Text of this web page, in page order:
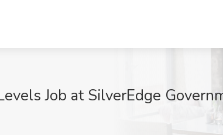
Job at SilverEdge